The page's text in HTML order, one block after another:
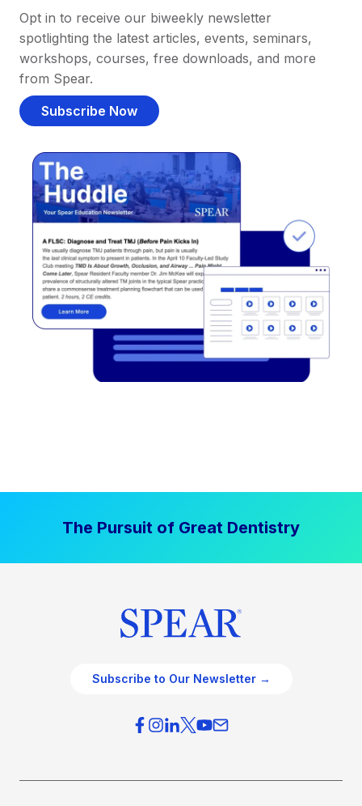
Opt in to receive our biweekly newsletter
spotlighting the latest articles, events, seminars,
workshops, courses, free downloads, and more
from Spear.
Subscribe Now
The Pursuit of Great Dentistry
Subscribe to Our Newsletter →